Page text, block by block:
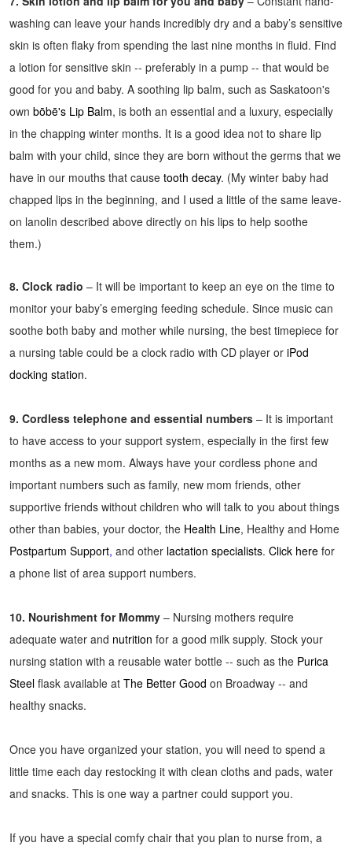
washing can leave your hands incredibly dry and a baby’s sensitive
skin is often flaky from spending the last nine months in fluid. Find
a lotion for sensitive skin -- preferably in a pump -- that would be
good for you and baby. A soothing lip balm, such as Saskatoon's
own bōbē's Lip Balm, is both an essential and a luxury, especially
in the chapping winter months. It is a good idea not to share lip
balm with your child, since they are born without the germs that we
have in our mouths that cause tooth decay. (My winter baby had
chapped lips in the beginning, and I used a little of the same leave-
on lanolin described above directly on his lips to help soothe
them.)
8. Clock radio – It will be important to keep an eye on the time to
monitor your baby’s emerging feeding schedule. Since music can
soothe both baby and mother while nursing, the best timepiece for
a nursing table could be a clock radio with CD player or iPod
docking station.
9. Cordless telephone and essential numbers– It is important
to have access to your support system, especially in the first few
months as a new mom. Always have your cordless phone and
important numbers such as family, new mom friends, other
supportive friends without children who will talk to you about things
other than babies, your doctor, the Health Line, Healthy and Home
Postpartum Support, and other lactation specialists. Click herefor
a phone list of area support numbers.
10. Nourishment for Mommy– Nursing mothers require
adequate water and nutrition for a good milk supply. Stock your
nursing station with a reusable water bottle -- such as the Purica
Steelflask available at The Better Good on Broadway -- and
healthy snacks.
Once you have organized your station, you will need to spend a
little time each day restocking it with clean cloths and pads, water
and snacks. This is one way a partner could support you.
If you have a special comfy chair that you plan to nurse from, a